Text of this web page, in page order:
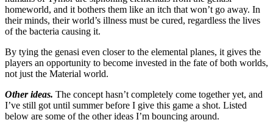
homeworld, and it bothers them like an itch that won’t go away. In
their minds, their world’s illness must be cured, regardless the lives
of the bacteria causing it.
By tying the genasi even closer to the elemental planes, it gives the
players an opportunity to become invested in the fate of both worlds,
not just the Material world.
Other ideas. The concept hasn’t completely come together yet, and
I’ve still got until summer before I give this game a shot. Listed
below are some of the other ideas I’m bouncing around.